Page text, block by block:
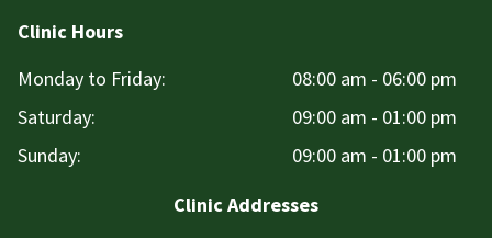
Clinic Hours
Monday to Friday:
08:00 am - 06:00 pm
Saturday:
09:00 am - 01:00 pm
Sunday:
09:00 am - 01:00 pm
Clinic Addresses